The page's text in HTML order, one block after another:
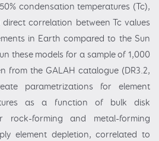
condensation temperatures (Tc),
correlation between Tc values
in Earth compared to the Sun
these models for a sample of 1,000
from the GALAH catalogue (DR3.2,
parametrizations for element
as a function of bulk disk
rock-forming and metal-forming
element depletion, correlated to